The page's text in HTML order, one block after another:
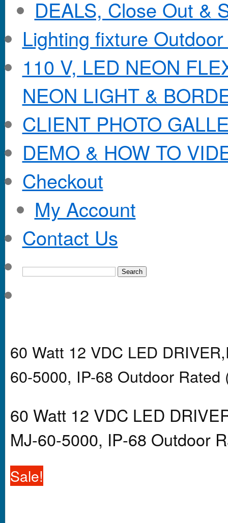
DEALS, Close Out &
Lighting fixture
110 V, LED NEON
NEON LIGHT &
CLIENT PHOTO
DEMO & HOW TO
Checkout
My Account
Contact Us
60 Watt 12 VDC LED
60-5000, IP-68 Outdoor Rated
60 Watt 12 VDC LED
MJ-60-5000, IP-68 Outdoor
Sale!